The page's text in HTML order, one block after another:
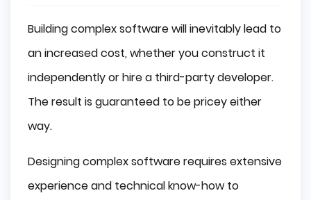
Building complex software will inevitably lead to
an increased cost, whether you construct it
independently or hire a third-party developer.
The result is guaranteed to be pricey either
way.
Designing complex software requires extensive
experience and technical know-how to